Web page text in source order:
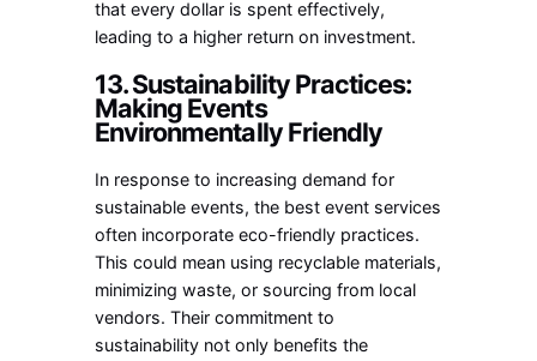
that every dollar is spent effectively,
leading to a higher return on investment.
13. Sustainability Practices:
Making Events
Environmentally Friendly
In response to increasing demand for
sustainable events, the best event services
often incorporate eco-friendly practices.
This could mean using recyclable materials,
minimizing waste, or sourcing from local
vendors. Their commitment to
sustainability not only benefits the